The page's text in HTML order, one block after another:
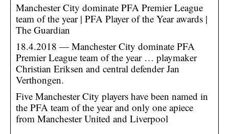
Manchester City dominate PFA Premier League
team of the year | PFA Player of the Year awards |
The Guardian
18.4.2018 — Manchester City dominate PFA
Premier League team of the year … playmaker
Christian Eriksen and central defender Jan
Verthongen.
Five Manchester City players have been named in
the PFA team of the year and only one apiece
from Manchester United and Liverpool